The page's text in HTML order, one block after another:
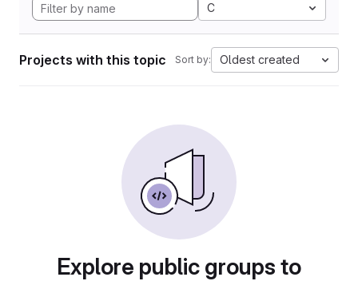
C
Projects with this topic Sort by: Oldest created
Explore public groups to